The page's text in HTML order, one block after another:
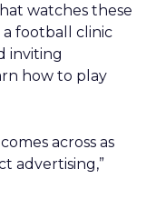
watches these
football clinic
inviting
how to play
across as
advertising,”